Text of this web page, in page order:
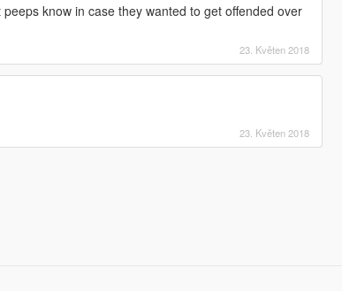
know in case they wanted to get offended over
23. Květen 2018
23. Květen 2018